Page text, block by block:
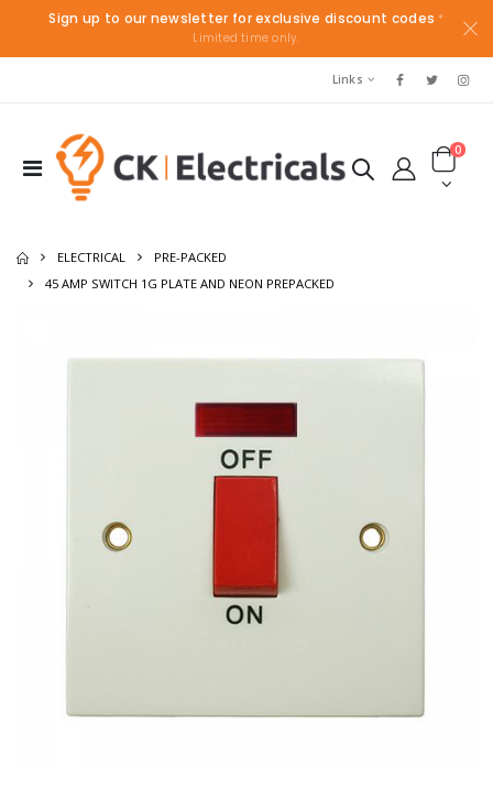
Sign up to our newsletter for exclusive discount codes *
Limited time only.
Links
0
ELECTRICAL
PRE-PACKED
45 AMP SWITCH 1G PLATE AND NEON PREPACKED